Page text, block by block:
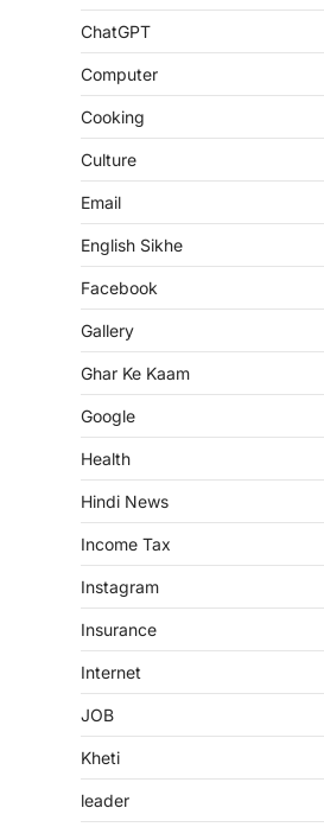
ChatGPT
Computer
Cooking
Culture
Email
English Sikhe
Facebook
Gallery
Ghar Ke Kaam
Google
Health
Hindi News
Income Tax
Instagram
Insurance
Internet
JOB
Kheti
leader